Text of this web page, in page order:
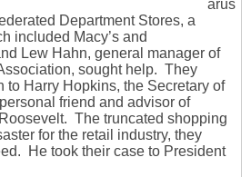
arus
Department Stores, a
included Macy’s and
Lew Hahn, general manager of
sought help. They
to Harry Hopkins, the Secretary of
friend and advisor of
The truncated shopping
for the retail industry, they
He took their case to President